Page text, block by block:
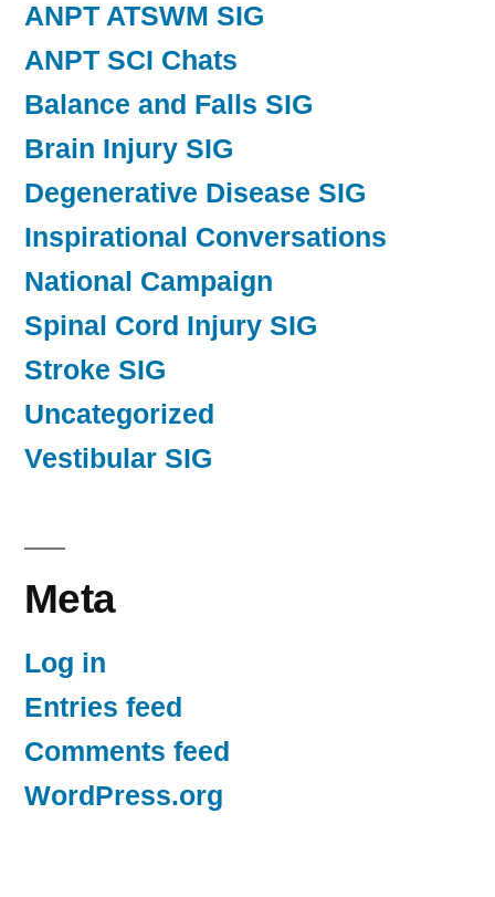
ANPT ATSWM SIG
ANPT SCI Chats
Balance and Falls SIG
Brain Injury SIG
Degenerative Disease SIG
Inspirational Conversations
National Campaign
Spinal Cord Injury SIG
Stroke SIG
Uncategorized
Vestibular SIG
Meta
Log in
Entries feed
Comments feed
WordPress.org